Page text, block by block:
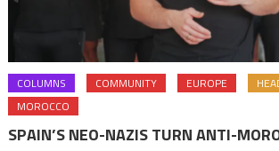
COLUMNS COMMUNITY EUROPE
MOROCCO
SPAIN’S NEO-NAZIS TURN ANTI-